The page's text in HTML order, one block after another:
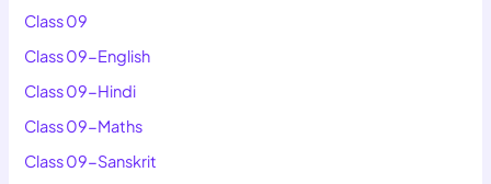
Class 09
Class 09-English
Class 09-Hindi
Class 09-Maths
Class 09-Sanskrit